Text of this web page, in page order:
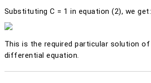
Substituting C = 1 in equation (2), we get:
This is the required particular solution of
differential equation.